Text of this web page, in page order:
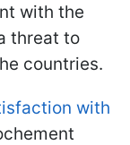
with the
threat to
countries.
with